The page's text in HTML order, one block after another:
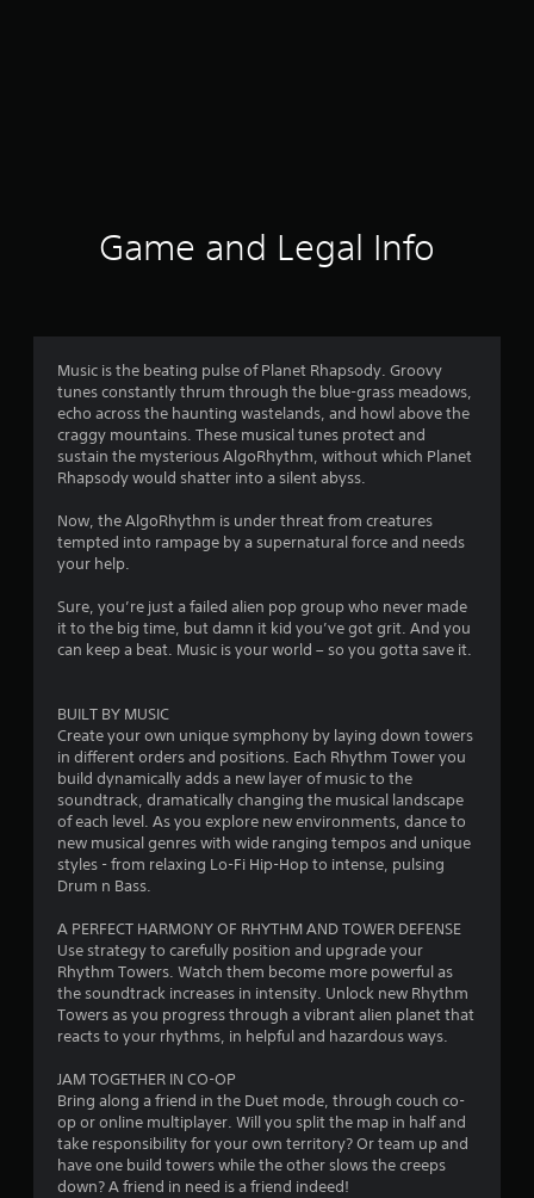
Game and Legal Info
Music is the beating pulse of Planet Rhapsody. Groovy
tunes constantly thrum through the blue-grass meadows,
echo across the haunting wastelands, and howl above the
craggy mountains. These musical tunes protect and
sustain the mysterious AlgoRhythm, without which Planet
Rhapsody would shatter into a silent abyss.
Now, the AlgoRhythm is under threat from creatures
tempted into rampage by a supernatural force and needs
your help.
Sure, you’re just a failed alien pop group who never made
it to the big time, but damn it kid you’ve got grit. And you
can keep a beat. Music is your world – so you gotta save it.
BUILT BY MUSIC
Create your own unique symphony by laying down towers
in different orders and positions. Each Rhythm Tower you
build dynamically adds a new layer of music to the
soundtrack, dramatically changing the musical landscape
of each level. As you explore new environments, dance to
new musical genres with wide ranging tempos and unique
styles - from relaxing Lo-Fi Hip-Hop to intense, pulsing
Drum n Bass.
A PERFECT HARMONY OF RHYTHM AND TOWER DEFENSE
Use strategy to carefully position and upgrade your
Rhythm Towers. Watch them become more powerful as
the soundtrack increases in intensity. Unlock new Rhythm
Towers as you progress through a vibrant alien planet that
reacts to your rhythms, in helpful and hazardous ways.
JAM TOGETHER IN CO-OP
Bring along a friend in the Duet mode, through couch co-
op or online multiplayer. Will you split the map in half and
take responsibility for your own territory? Or team up and
have one build towers while the other slows the creeps
down? A friend in need is a friend indeed!